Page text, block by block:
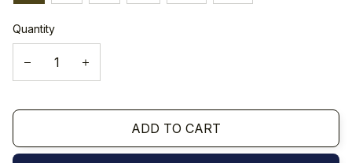
Quantity
ADD TO CART